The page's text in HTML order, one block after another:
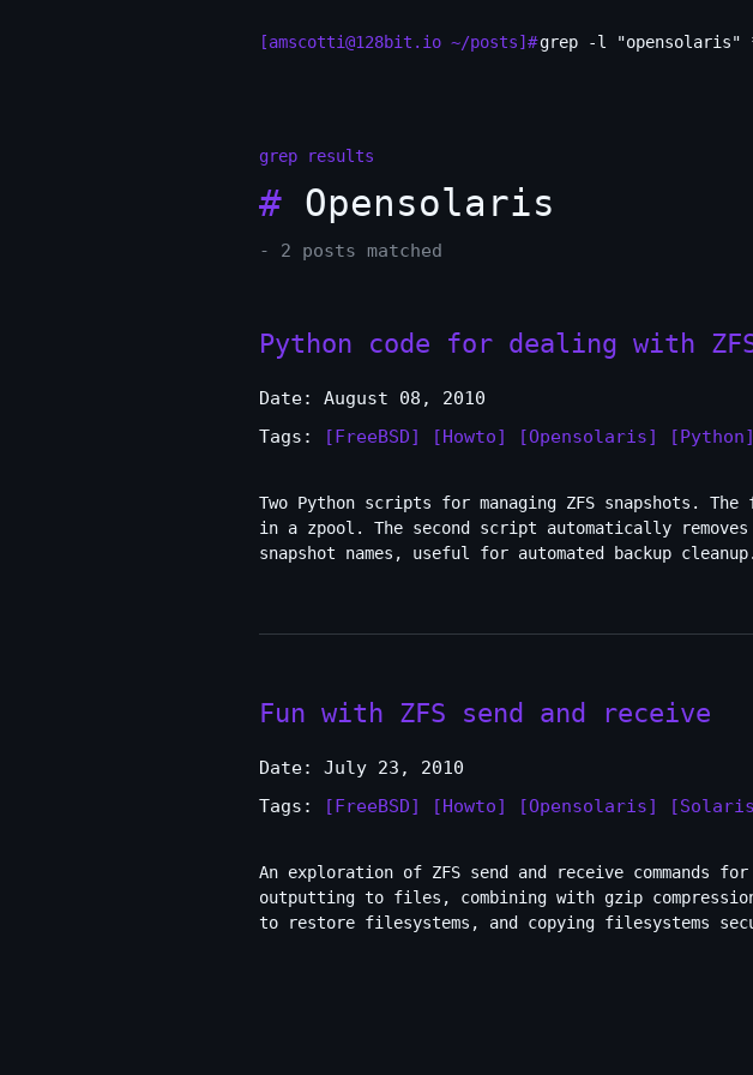
[amscotti@128bit.io ~/posts]#grep -l "opensolaris"
grep results
# Opensolaris
- 2 posts matched
Python code for dealing with
Date: August 08, 2010
Tags:
[FreeBSD] [Howto] [Opensolaris] [Python]
Two Python scripts for managing ZFS snapshots.
in a zpool. The second script automatically
snapshot names, useful for automated backup cleanup.
Fun with ZFS send and receive
Date: July 23, 2010
Tags:
[FreeBSD] [Howto] [Opensolaris]
An exploration of ZFS send and receive commands
outputting to files, combining with gzip
to restore filesystems, and copying filesystems